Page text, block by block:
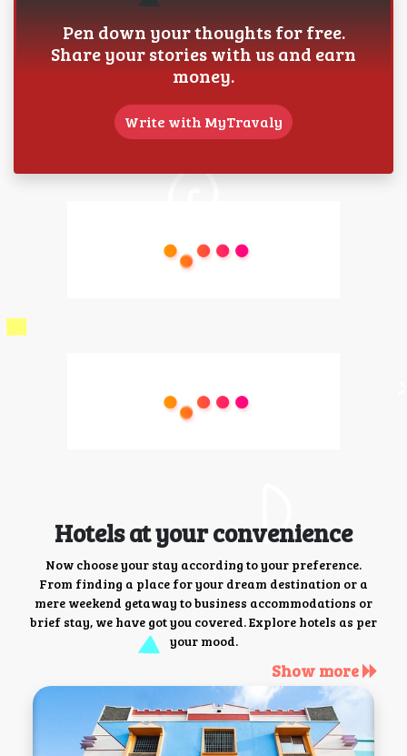
Pen down your thoughts for free.
Share your stories with us and earn
money.
Write with MyTravaly
Hotels at your convenience
Now choose your stay according to your preference.
From finding a place for your dream destination or a
mere weekend getaway to business accommodations or
brief stay, we have got you covered. Explore hotels as per
your mood.
Show more